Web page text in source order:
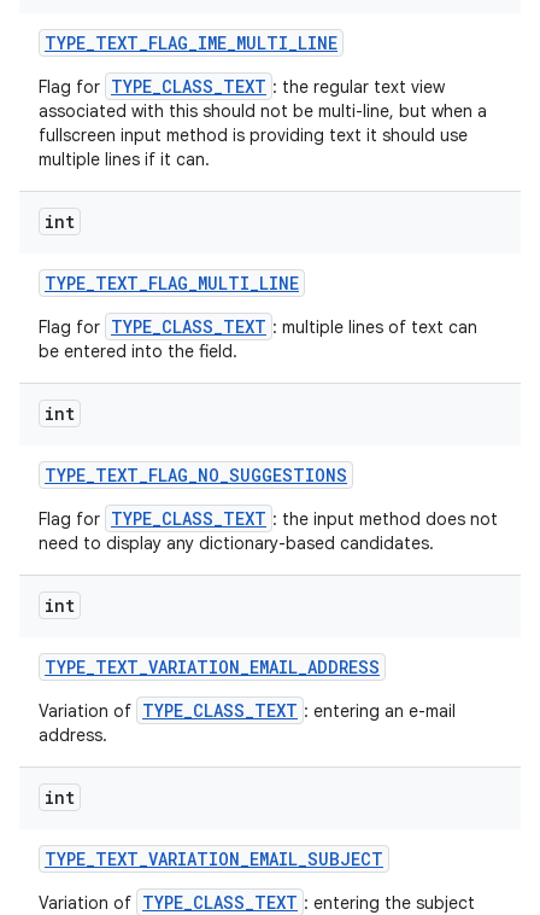
TYPE_TEXT_FLAG_IME_MULTI_LINE
Flag for TYPE_CLASS_TEXT : the regular text view
associated with this should not be multi-line, but when a
fullscreen input method is providing text it should use
multiple lines if it can.
int
TYPE_TEXT_FLAG_MULTI_LINE
Flag for TYPE_CLASS_TEXT : multiple lines of text can
be entered into the field.
int
TYPE_TEXT_FLAG_NO_SUGGESTIONS
Flag for TYPE_CLASS_TEXT : the input method does not
need to display any dictionary-based candidates.
int
TYPE_TEXT_VARIATION_EMAIL_ADDRESS
Variation of TYPE_CLASS_TEXT : entering an e-mail
address.
int
TYPE_TEXT_VARIATION_EMAIL_SUBJECT
Variation of TYPE_CLASS_TEXT : entering the subject